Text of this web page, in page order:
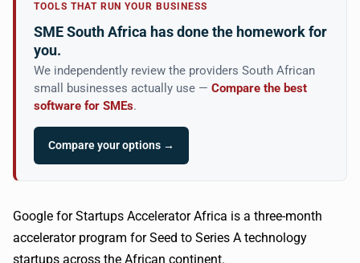
TOOLS THAT RUN YOUR BUSINESS
SME South Africa has done the homework for
you.
We independently review the providers South African
small businesses actually use — Compare the best
software for SMEs.
Compare your options →
Google for Startups Accelerator Africa is a three-month
accelerator program for Seed to Series A technology
startups across the African continent.